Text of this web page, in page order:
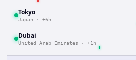
Tokyo
Japan · +6h
Dubai
United Arab Emirates · +1h